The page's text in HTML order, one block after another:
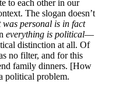
to each other in our
The slogan doesn’t
personal is in fact
everything is political—
distinction at all. Of
no filter, and for this
family dinners. [How
political problem.